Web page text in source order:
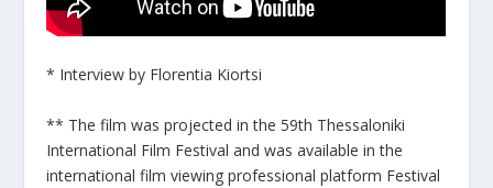
* Interview by Florentia Kiortsi
** The film was projected in the 59th Thessaloniki
International Film Festival and was available in the
international film viewing professional platform Festival